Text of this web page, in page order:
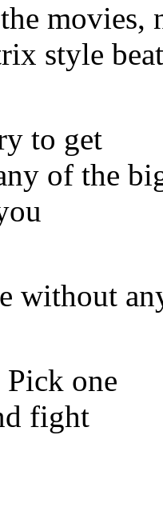
style
without